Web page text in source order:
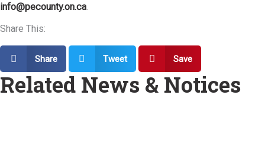
info@pecounty.on.ca.
Share This:
Share Tweet Save
Related News & Notices